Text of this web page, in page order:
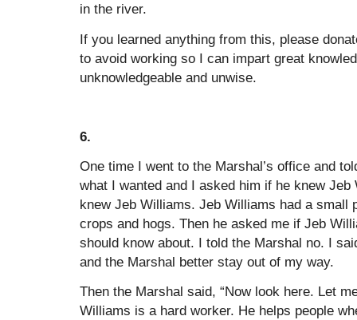
in the river.
If you learned anything from this, please
to avoid working so I can impart great
unknowledgeable and unwise.
6.
One time I went to the Marshal’s office and
what I wanted and I asked him if he knew
knew Jeb Williams. Jeb Williams had a small
crops and hogs. Then he asked me if Jeb
should know about. I told the Marshal no. I
and the Marshal better stay out of my way.
Then the Marshal said, “Now look here. Let
Williams is a hard worker. He helps people